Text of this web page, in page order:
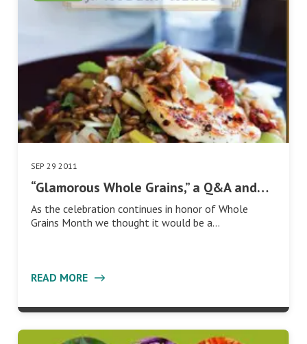
SEP 29 2011
“Glamorous Whole Grains,” a Q&A and…
As the celebration continues in honor of Whole
Grains Month we thought it would be a…
READ MORE